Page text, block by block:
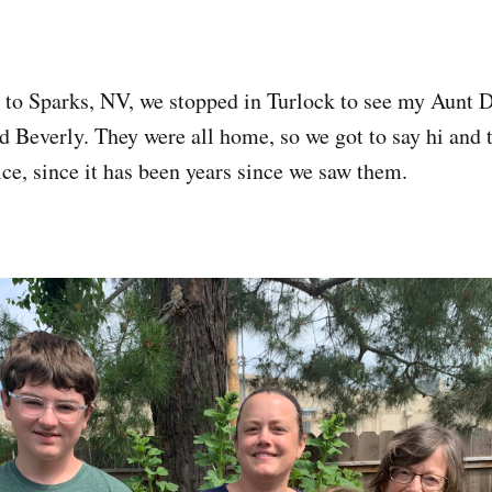
Sparks, NV, we stopped in Turlock to see my Aunt
Beverly. They were all home, so we got to say hi
since it has been years since we saw them.